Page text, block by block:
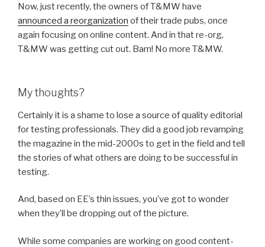
Now, just recently, the owners of T&MW have
announced a reorganization of their trade pubs, once
again focusing on online content. And in that re-org,
T&MW was getting cut out. Bam! No more T&MW.
My thoughts?
Certainly it is a shame to lose a source of quality editorial
for testing professionals. They did a good job revamping
the magazine in the mid-2000s to get in the field and tell
the stories of what others are doing to be successful in
testing.
And, based on EE’s thin issues, you’ve got to wonder
when they’ll be dropping out of the picture.
While some companies are working on good content-